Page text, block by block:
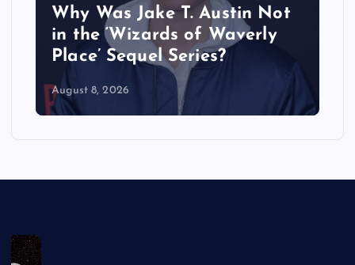
Why Was Jake T. Austin Not
in the ‘Wizards of Waverly
Place’ Sequel Series?
August 8, 2026